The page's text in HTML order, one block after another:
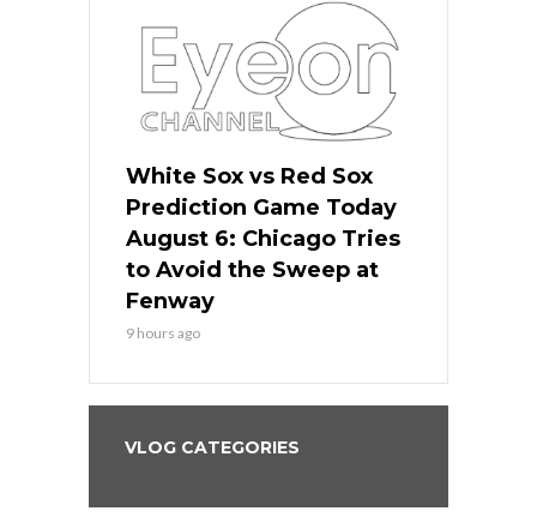
White Sox vs Red Sox
Prediction Game Today
August 6: Chicago Tries
to Avoid the Sweep at
Fenway
9 hours ago
VLOG CATEGORIES